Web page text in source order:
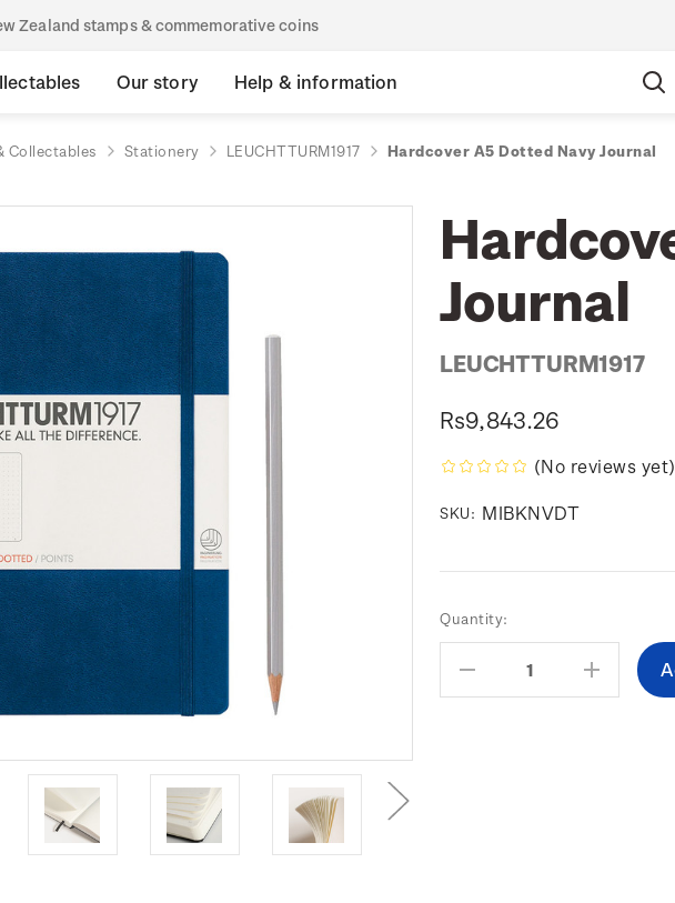
Zealand stamps & commemorative coins
Our story Help & information
Collectables Stationery LEUCHTTURM1917 Hardcover A5 Dotted Navy Journal
Journal
LEUCHTTURM1917
Rs9,843.26
(No reviews yet)
SKU: MIBKNVDT
Current
Stock:
Quantity:
Decrease
Quantity:
Increase